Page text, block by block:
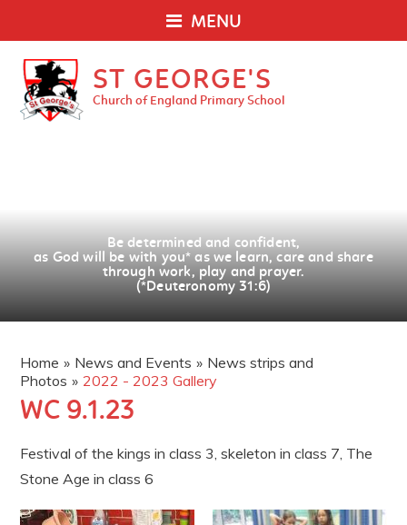
MENU
ST GEORGE'S
Church of England Primary School
Be determined and confident,
as God will be with you* as we learn, care and share
through work, play and prayer.
(*Deuteronomy 31:6)
Home » News and Events » News strips and
Photos » 2022 - 2023 Gallery
WC 9.1.23
Festival of the kings in class 3, skeleton in class 7, The
Stone Age in class 6